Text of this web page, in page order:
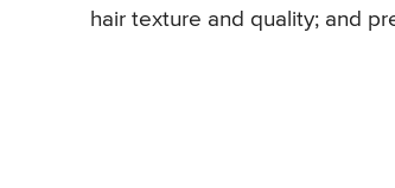
hair texture and quality; and